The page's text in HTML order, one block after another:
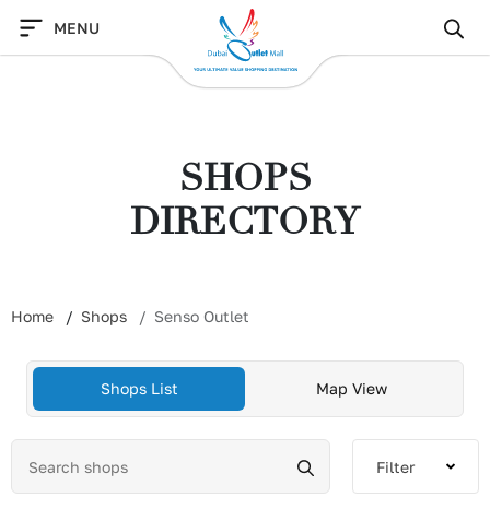
content
MENU
SHOPS
DIRECTORY
Home Shops Senso Outlet
Shops List Map View
Filter